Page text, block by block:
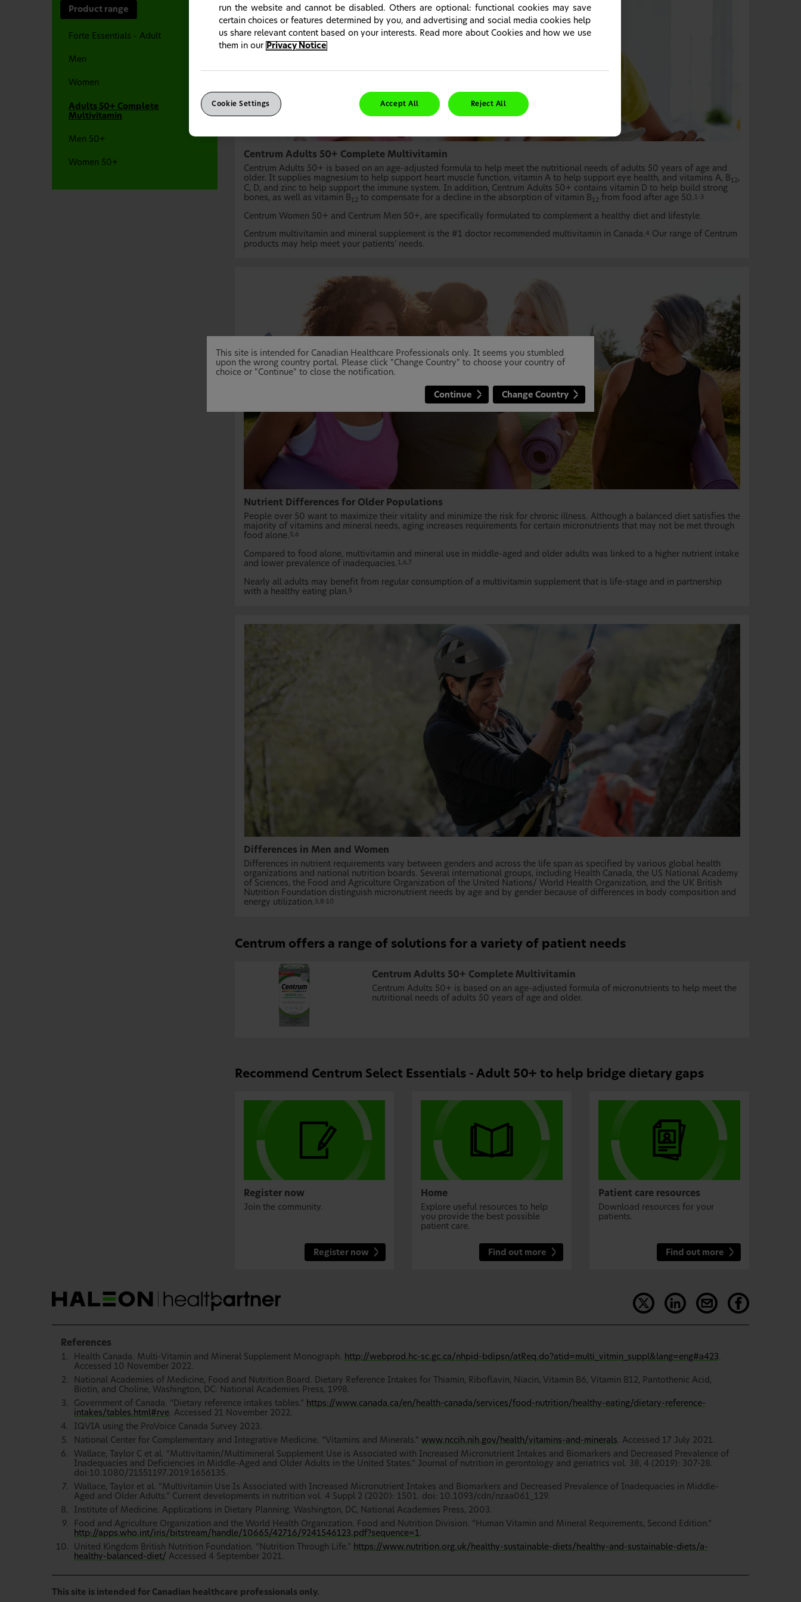
Product range
Forte Essentials - Adult
Men
Women
Adults 50+ Complete
Multivitamin
Men 50+
Women 50+
Centrum Adults 50+ Complete Multivitamin
Centrum Adults 50+ is based on an age-adjusted formula to help meet the nutritional needs of adults 50 years of age and
older. It supplies magnesium to help support heart muscle function, vitamin A to help support eye health, and vitamins A, B 12,
C, D, and zinc to help support the immune system. In addition, Centrum Adults 50+ contains vitamin D to help build strong
bones, as well as vitamin B 12 to compensate for a decline in the absorption of vitamin B 12 from food after age 50. 1-3
Centrum Women 50+ and Centrum Men 50+, are specifically formulated to complement a healthy diet and lifestyle.
Centrum multivitamin and mineral supplement is the #1 doctor recommended multivitamin in Canada. 4 Our range of Centrum
products may help meet your patients’ needs.
Nutrient Differences for Older Populations
People over 50 want to maximize their vitality and minimize the risk for chronic illness. Although a balanced diet satisfies the
majority of vitamins and mineral needs, aging increases requirements for certain micronutrients that may not be met through
food alone. 5,6
Compared to food alone, multivitamin and mineral use in middle-aged and older adults was linked to a higher nutrient intake
and lower prevalence of inadequacies. 1,6,7
Nearly all adults may benefit from regular consumption of a multivitamin supplement that is life-stage and in partnership
with a healthy eating plan. 5
Differences in Men and Women
Differences in nutrient requirements vary between genders and across the life span as specified by various global health
organizations and national nutrition boards. Several international groups, including Health Canada, the US National Academy
of Sciences, the Food and Agriculture Organization of the United Nations/ World Health Organization, and the UK British
Nutrition Foundation distinguish micronutrient needs by age and by gender because of differences in body composition and
energy utilization. 3,8-10
Centrum offers a range of solutions for a variety of patient needs
Centrum Adults 50+ Complete Multivitamin
Centrum Adults 50+ is based on an age-adjusted formula of micronutrients to help meet the
nutritional needs of adults 50 years of age and older.
Recommend Centrum Select Essentials - Adult 50+ to help bridge dietary gaps
Register now
Join the community.
Register now
Home
Explore useful resources to help
you provide the best possible
patient care.
Find out more
Patient care resources
Download resources for your
patients.
Find out more
References
Health Canada. Multi-Vitamin and Mineral Supplement Monograph. http://webprod.hc-sc.gc.ca/nhpid-bdipsn/atReq.do?atid=multi_vitmin_suppl&lang=eng#a423.
Accessed 10 November 2022.
National Academies of Medicine, Food and Nutrition Board. Dietary Reference Intakes for Thiamin, Riboflavin, Niacin, Vitamin B6, Vitamin B12, Pantothenic Acid,
Biotin, and Choline, Washington, DC: National Academies Press, 1998.
Government of Canada. “Dietary reference intakes tables.” https://www.canada.ca/en/health-canada/services/food-nutrition/healthy-eating/dietary-reference-
intakes/tables.html#rve. Accessed 21 November 2022.
IQVIA using the ProVoice Canada Survey 2023.
National Center for Complementary and Integrative Medicine. “Vitamins and Minerals.” www.nccih.nih.gov/health/vitamins-and-minerals. Accessed 17 July 2021.
Wallace, Taylor C et al. “Multivitamin/Multimineral Supplement Use is Associated with Increased Micronutrient Intakes and Biomarkers and Decreased Prevalence of
Inadequacies and Deficiencies in Middle-Aged and Older Adults in the United States.” Journal of nutrition in gerontology and geriatrics vol. 38, 4 (2019): 307-28.
doi:10.1080/21551197.2019.1656135.
Wallace, Taylor et al. “Multivitamin Use Is Associated with Increased Micronutrient Intakes and Biomarkers and Decreased Prevalence of Inadequacies in Middle-
Aged and Older Adults.” Current developments in nutrition vol. 4 Suppl 2 (2020): 1501. doi: 10.1093/cdn/nzaa061_129.
Institute of Medicine. Applications in Dietary Planning. Washington, DC, National Academies Press, 2003.
Food and Agriculture Organization and the World Health Organization. Food and Nutrition Division. “Human Vitamin and Mineral Requirements, Second Edition.”
http://apps.who.int/iris/bitstream/handle/10665/42716/9241546123.pdf?sequence=1.
United Kingdom British Nutrition Foundation. “Nutrition Through Life.” https://www.nutrition.org.uk/healthy-sustainable-diets/healthy-and-sustainable-diets/a-
healthy-balanced-diet/ Accessed 4 September 2021.
This site is intended for Canadian healthcare professionals only.
This site is intended for Canadian Healthcare Professionals only. It seems you stumbled
upon the wrong country portal. Please click "Change Country" to choose your country of
choice or "Continue" to close the notification.
Continue Change Country
run the website and cannot be disabled. Others are optional: functional cookies may save
certain choices or features determined by you, and advertising and social media cookies help
us share relevant content based on your interests. Read more about Cookies and how we use
them in our
Privacy Notice
Accept All Reject All
Cookie Settings